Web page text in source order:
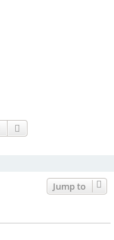
Search
Jump to